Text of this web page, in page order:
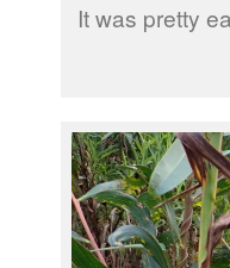
It was pretty